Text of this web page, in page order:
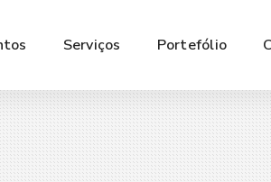
Serviços Portefólio